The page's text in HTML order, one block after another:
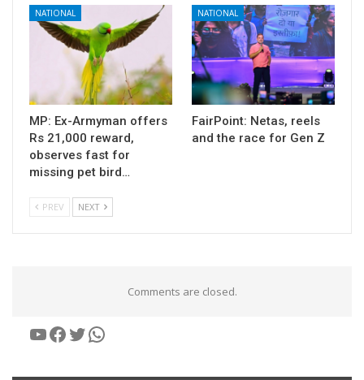
NATIONAL
MP: Ex-Armyman offers
Rs 21,000 reward,
observes fast for
missing pet bird…
NATIONAL
FairPoint: Netas, reels
and the race for Gen Z
PREV NEXT
Comments are closed.
YouTube
Facebook
Twitter
WhatsApp